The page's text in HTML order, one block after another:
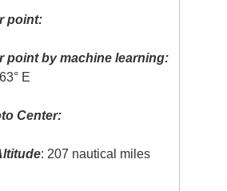
point:
point by machine learning:
E
Center:
: 207 nautical miles